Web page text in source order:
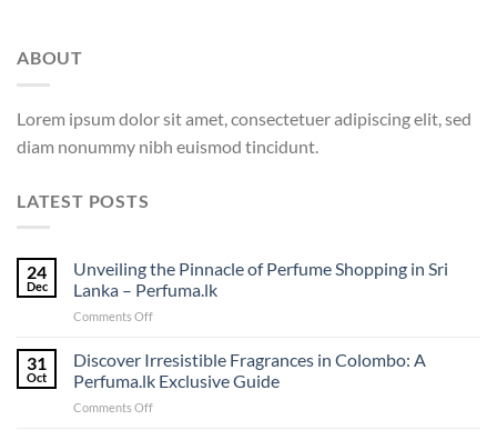
ABOUT
Lorem ipsum dolor sit amet, consectetuer adipiscing elit, sed
diam nonummy nibh euismod tincidunt.
LATEST POSTS
24
Dec
Unveiling the Pinnacle of Perfume Shopping in Sri
Lanka – Perfuma.lk
Comments Offon
of
Perfume
31
Oct
Discover Irresistible Fragrances in Colombo: A
Perfuma.lk Exclusive Guide
Comments Offon